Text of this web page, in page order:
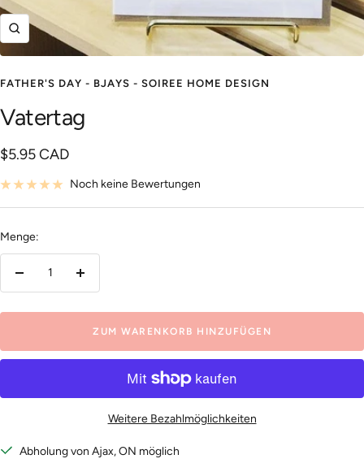
Zoom
FATHER'S DAY - BJAYS - SOIREE HOME DESIGN
Vatertag
Angebotspreis
$5.95 CAD
Noch keine Bewertungen
Menge:
Menge
Menge
ZUM WARENKORB HINZUFÜGEN
Weitere Bezahlmöglichkeiten
Abholung von Ajax, ON möglich